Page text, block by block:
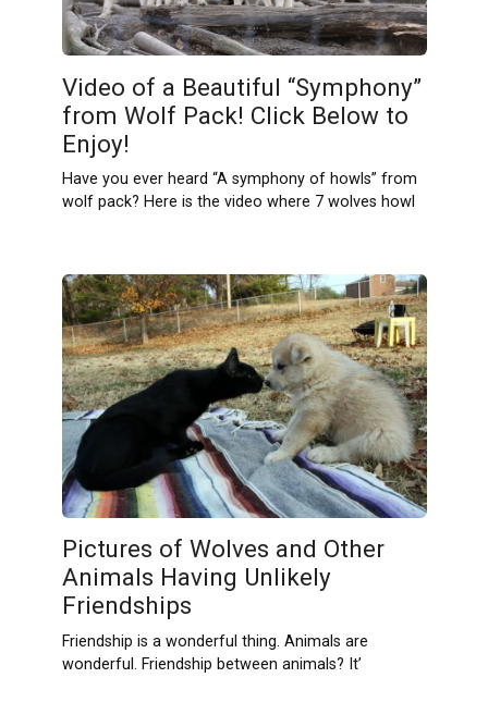
Video of a Beautiful “Symphony”
from Wolf Pack! Click Below to
Enjoy!
Have you ever heard “A symphony of howls” from
wolf pack? Here is the video where 7 wolves howl
Pictures of Wolves and Other
Animals Having Unlikely
Friendships
Friendship is a wonderful thing. Animals are
wonderful. Friendship between animals? It’